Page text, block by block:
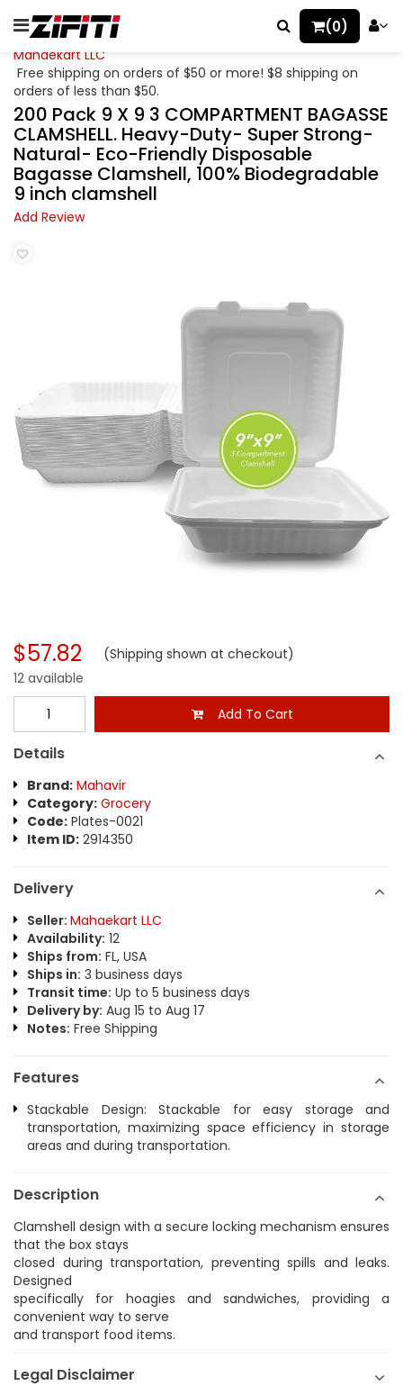
(0)
Mahaekart LLC
Free shipping on orders of $50 or more! $8 shipping on
orders of less than $50.
200 Pack 9 X 9 3 COMPARTMENT BAGASSE
CLAMSHELL. Heavy-Duty- Super Strong-
Natural- Eco-Friendly Disposable
Bagasse Clamshell, 100% Biodegradable
9 inch clamshell
Add Review
$57.82 (Shipping shown at checkout)
12 available
Add To Cart
Details
Brand: Mahavir
Category: Grocery
Code: Plates-0021
Item ID: 2914350
Delivery
Seller: Mahaekart LLC
Availability: 12
Ships from: FL, USA
Ships in: 3 business days
Transit time: Up to 5 business days
Delivery by: Aug 15 to Aug 17
Notes: Free Shipping
Features
Stackable Design: Stackable for easy storage and
transportation, maximizing space efficiency in storage
areas and during transportation.
Description
Clamshell design with a secure locking mechanism ensures
that the box stays
closed during transportation, preventing spills and leaks.
Designed
specifically for hoagies and sandwiches, providing a
convenient way to serve
and transport food items.
Legal Disclaimer